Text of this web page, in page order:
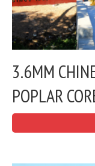
3.6MM
POPLAR